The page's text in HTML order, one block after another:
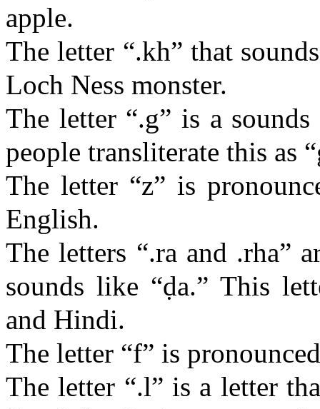
apple.
The letter “.kh” that
Loch Ness monster.
The letter “.g” is a sounds
people transliterate this as “
The letter “z” is
English.
The letters “.ra and .rha”
sounds like “ḍa.” This
and Hindi.
The letter “f” is
The letter “.l” is a letter